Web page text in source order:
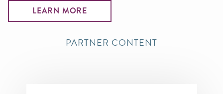
LEARN MORE
PARTNER CONTENT